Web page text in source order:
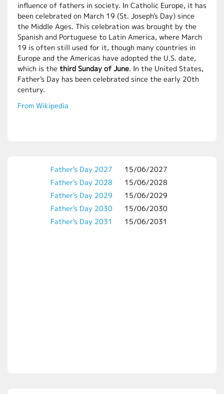
influence of fathers in society. In Catholic Europe, it has
been celebrated on March 19 (St. Joseph's Day) since
the Middle Ages. This celebration was brought by the
Spanish and Portuguese to Latin America, where March
19 is often still used for it, though many countries in
Europe and the Americas have adopted the U.S. date,
which is the third Sunday of June. In the United States,
Father's Day has been celebrated since the early 20th
century.
From Wikipedia
Father's Day 2027
15/06/2027
Father's Day 2028
15/06/2028
Father's Day 2029
15/06/2029
Father's Day 2030
15/06/2030
Father's Day 2031
15/06/2031